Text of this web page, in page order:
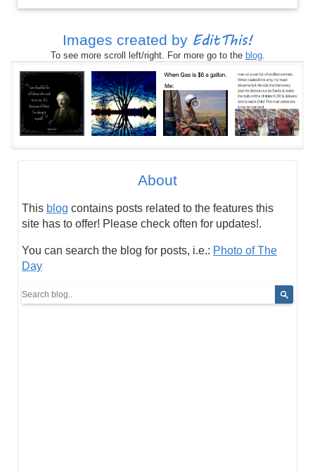
Images created by EditThis!
To see more scroll left/right. For more go to the blog.
About
This blog contains posts related to the features this
site has to offer! Please check often for updates!.
You can search the blog for posts, i.e.: Photo of The
Day